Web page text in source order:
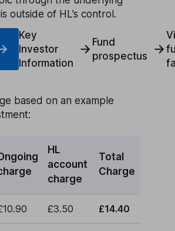
outside of HL’s control.
Key
Investor
Information
Fund
prospectus
based on an example
HL
account
charge
Total
Charge
£3.50 £14.40